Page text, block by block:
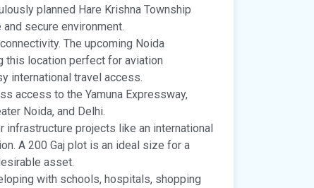
planned Hare Krishna Township
secure environment.
The upcoming Noida
this location perfect for aviation
international travel access.
access to the Yamuna Expressway,
Noida, and Delhi.
infrastructure projects like an international
A 200 Gaj plot is an ideal size for a
asset.
with schools, hospitals, shopping